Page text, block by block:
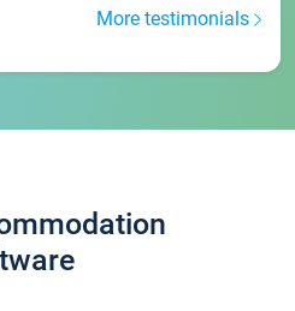
More testimonials